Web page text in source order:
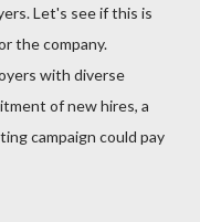
Let's see if this is
the company.
with diverse
of new hires, a
campaign could pay